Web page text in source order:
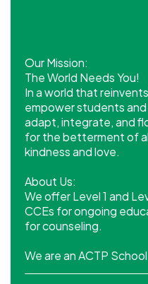
Our Mission:
The World Needs You!
In a world that
empower students
adapt, integrate, and
for the betterment of
kindness and love.
About Us:
We offer Level 1 and
CCEs for ongoing
for counseling.
We are an ACTP School